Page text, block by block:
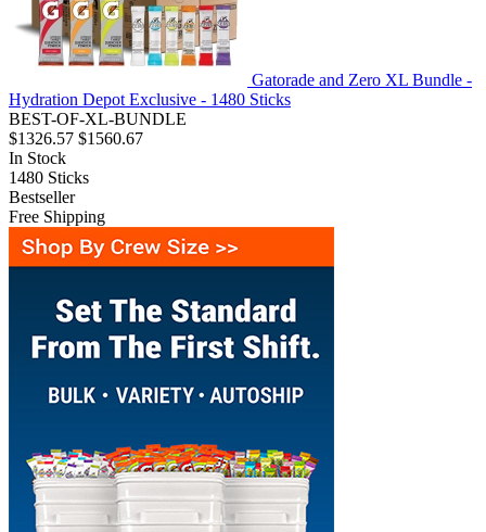
Gatorade and Zero XL Bundle -
Hydration Depot Exclusive - 1480 Sticks
BEST-OF-XL-BUNDLE
$1326.57 $1560.67
In Stock
1480 Sticks
Bestseller
Free Shipping